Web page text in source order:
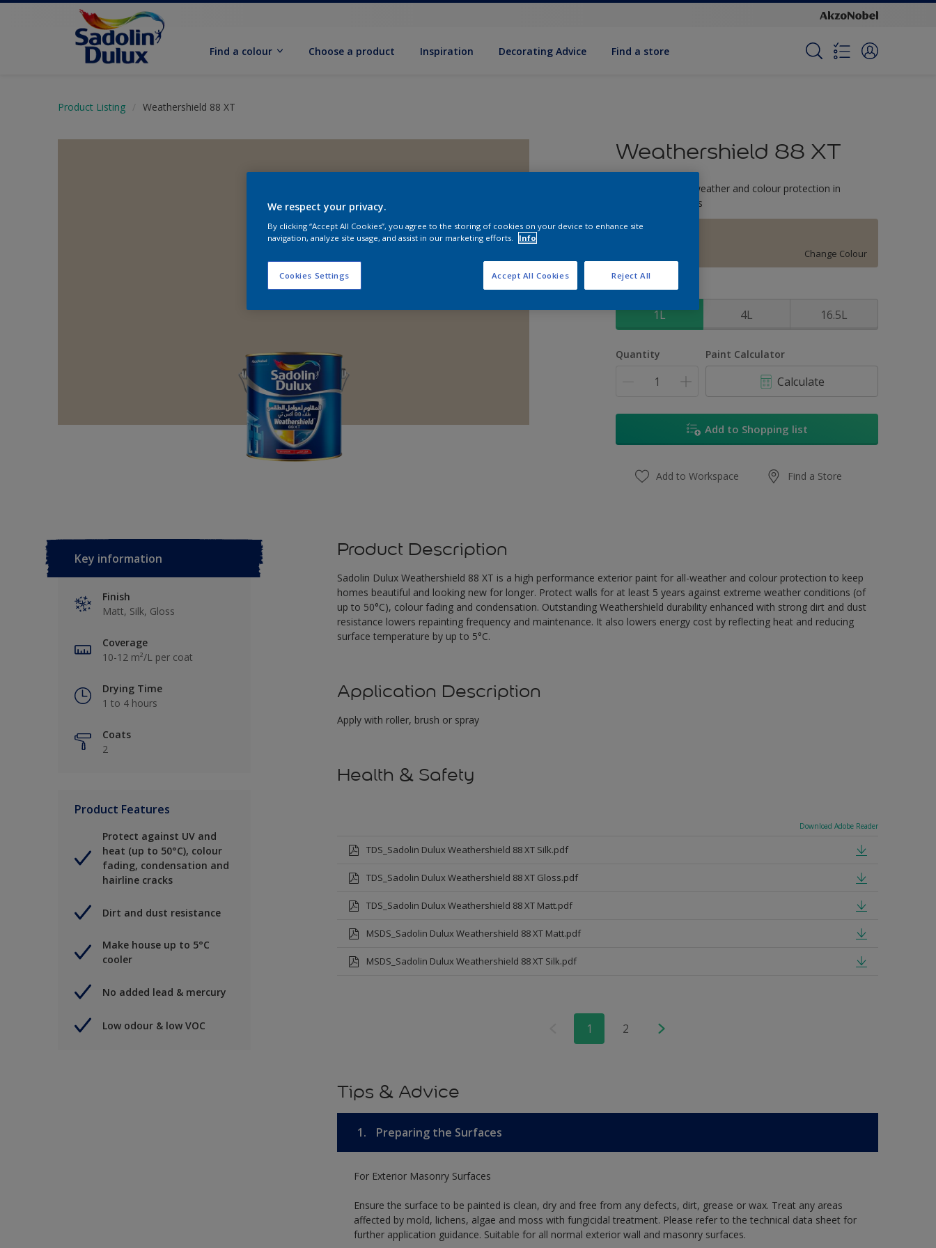
Find a colour Choose a product Inspiration Decorat­ing Advice Find a store
Product Listing Weathershield 88 XT
Weathershield 88 XT
5-Year complete weather and colour protection in
extreme conditions
Change Colour
Size
1L 4L 16.5L
Quantity Paint Calculator
Calculate
Add to Shopping list
Add to Workspace Find a Store
Key information
Finish
Matt, Silk, Gloss
Coverage
10-12 m²/L per coat
Drying Time
1 to 4 hours
Coats
2
Product Features
Protect against UV and
heat (up to 50°C), colour
fading, condensation and
hairline cracks
Dirt and dust resistance
Make house up to 5°C
cooler
No added lead & mercury
Low odour & low VOC
Product Description
Sadolin Dulux Weathershield 88 XT is a high performance exterior paint for all-weather and colour protection to keep
homes beautiful and looking new for longer. Protect walls for at least 5 years against extreme weather conditions (of
up to 50°C), colour fading and condensation. Outstanding Weathershield durability enhanced with strong dirt and dust
resistance lowers repainting frequency and maintenance. It also lowers energy cost by reflecting heat and reducing
surface temperature by up to 5°C.
Application Description
Apply with roller, brush or spray
Health & Safety
Download Adobe Reader
TDS_Sadolin Dulux Weathershield 88 XT Silk.pdf
TDS_Sadolin Dulux Weathershield 88 XT Gloss.pdf
TDS_Sadolin Dulux Weathershield 88 XT Matt.pdf
MSDS_Sadolin Dulux Weathershield 88 XT Matt.pdf
MSDS_Sadolin Dulux Weathershield 88 XT Silk.pdf
1 2
Tips & Advice
1. Preparing the Surfaces
For Exterior Masonry Surfaces
Ensure the surface to be painted is clean, dry and free from any defects, dirt, grease or wax. Treat any areas
affected by mold, lichens, algae and moss with fungicidal treatment. Please refer to the technical data sheet for
further application guidance. Suitable for all normal exterior wall and masonry surfaces.
We respect your privacy.
By clicking “Accept All Cookies”, you agree to the storing of cookies on your device to enhance site
navigation, analyze site usage, and assist in our marketing efforts.
Info
Cookies Settings Reject All
Accept All Cookies